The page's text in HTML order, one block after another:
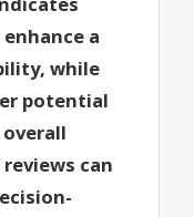
a
while
potential
can